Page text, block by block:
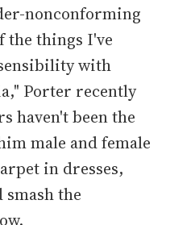
nonconforming
the things I've
with
Porter recently
haven't been the
male and female
in dresses,
the